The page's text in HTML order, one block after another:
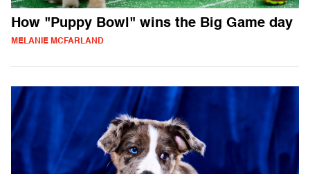
How "Puppy Bowl" wins the Big Game day
MELANIE MCFARLAND